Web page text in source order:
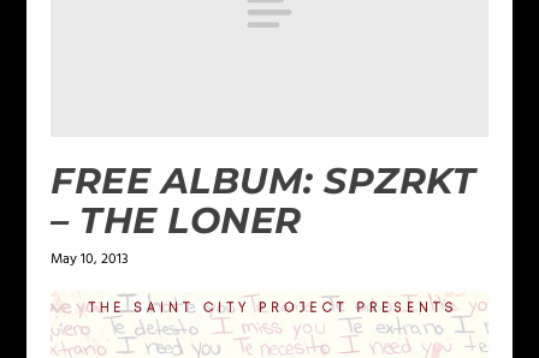
FREE ALBUM: SPZRKT
– THE LONER
May 10, 2013